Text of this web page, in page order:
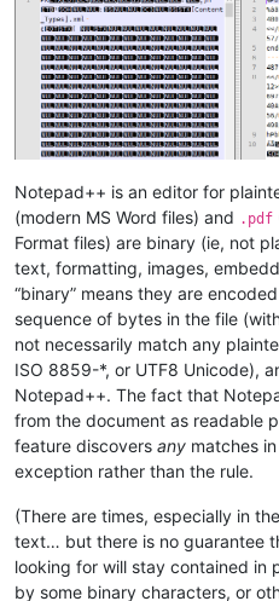
Notepad++ is an editor for
(modern MS Word files) and .pdf
Format files) are binary (ie, not
text, formatting, images,
“binary” means they are
sequence of bytes in the file
not necessarily match any
ISO 8859-*, or UTF8 Unicode),
Notepad++. The fact that
from the document as readable
feature discovers any matches
exception rather than the rule.
(There are times, especially in
text… but there is no guarantee
looking for will stay contained in
by some binary characters, or